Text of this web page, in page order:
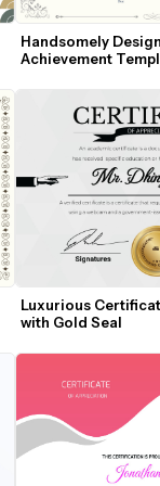
Handsomely
Achievement
Luxurious
with Gold Seal